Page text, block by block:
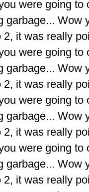
were going
garbage... Wow
2, it was really
were going
garbage... Wow
2, it was really
were going
garbage... Wow
2, it was really
were going
garbage... Wow
2, it was really